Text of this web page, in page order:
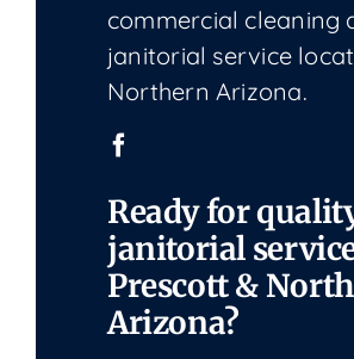
commercial cleaning
janitorial service
Northern Arizona.
Ready for
janitorial
Prescott &
Arizona?